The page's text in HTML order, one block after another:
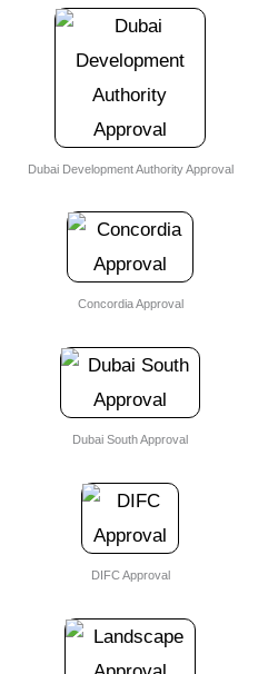
Dubai Development Authority Approval
Concordia Approval
Dubai South Approval
DIFC Approval